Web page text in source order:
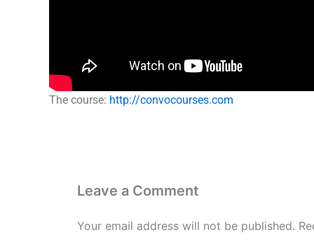
The course: http://convocourses.com
Leave a Comment
Your email address will not be published.